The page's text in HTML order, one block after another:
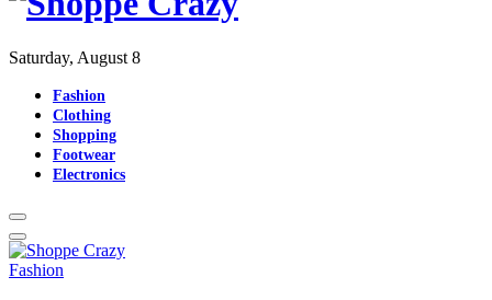
Saturday, August 8
Fashion
Clothing
Shopping
Footwear
Electronics
Fashion